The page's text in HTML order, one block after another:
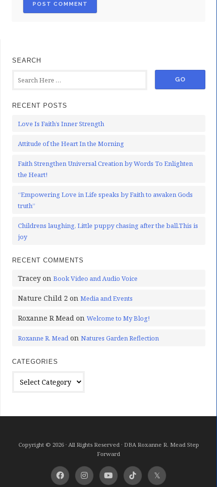
SEARCH
RECENT POSTS
Love Is Faith’s Inner Strength
Attitude of the Heart In the Morning
Faith Strengthen Universal Creation by Words To Enlighten
the Heart!
“Empowering Love in Life speaks by Faith to awaken Gods
truth”
Childrens laughing, Little puppy chasing after the ball.This is
joy
RECENT COMMENTS
Tracey on Book Video and Audio Voice
Nature Child 2 on Media and Events
Roxanne R Mead on Welcome to My Blog!
Roxanne R. Meadon Natures Garden Reflection
CATEGORIES
Copyright © 2026 · All Rights Reserved · DBA Roxanne R. Mead Step
Forward